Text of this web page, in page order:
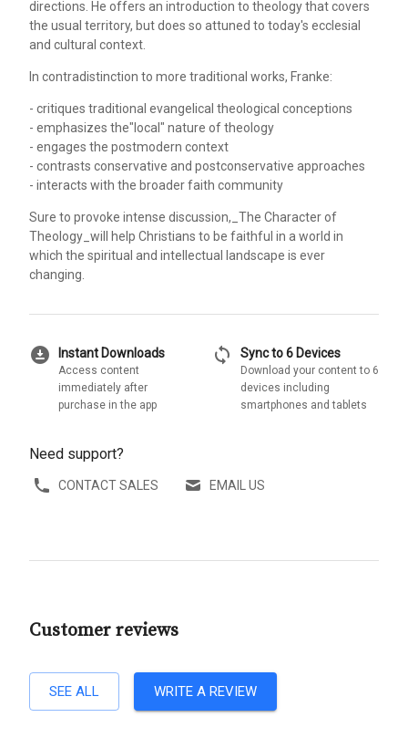
directions. He offers an introduction to theology that covers
the usual territory, but does so attuned to today's ecclesial
and cultural context.
In contradistinction to more traditional works, Franke:
- critiques traditional evangelical theological conceptions
- emphasizes the"local" nature of theology
- engages the postmodern context
- contrasts conservative and postconservative approaches
- interacts with the broader faith community
Sure to provoke intense discussion,_The Character of
Theology_will help Christians to be faithful in a world in
which the spiritual and intellectual landscape is ever
changing.
download_for_offline Instant Downloads
Access content
immediately after
purchase in the app
sync Sync to 6 Devices
Download your content to 6
devices including
smartphones and tablets
Need support?
CONTACT SALES EMAIL US
Customer reviews
SEE ALL WRITE A REVIEW